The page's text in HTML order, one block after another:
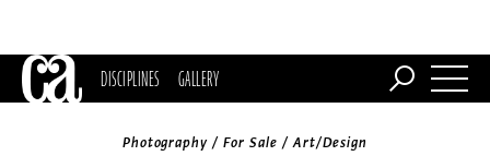
DISCIPLINES GALLERY
Photography / For Sale / Art/Design